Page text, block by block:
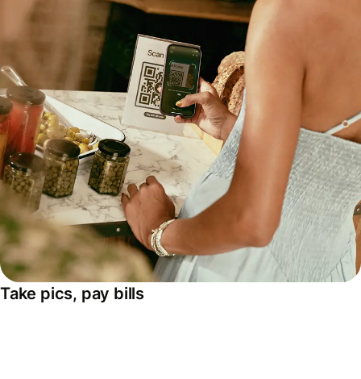
Take pics, pay bills